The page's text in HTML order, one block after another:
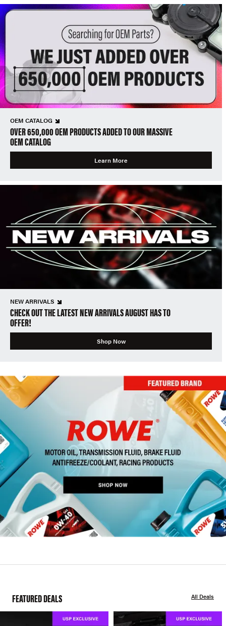
OEM CATALOG
OVER 650,000 OEM PRODUCTS ADDED TO OUR MASSIVE
OEM CATALOG
Learn More
NEW ARRIVALS
CHECK OUT THE LATEST NEW ARRIVALS AUGUST HAS TO
OFFER!
Shop Now
FEATURED DEALS All Deals